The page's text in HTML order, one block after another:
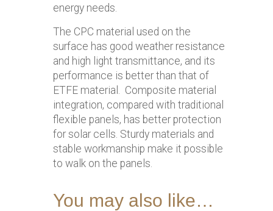
energy needs.
The CPC material used on the
surface has good weather resistance
and high light transmittance, and its
performance is better than that of
ETFE material. Composite material
integration, compared with traditional
flexible panels, has better protection
for solar cells. Sturdy materials and
stable workmanship make it possible
to walk on the panels.
You may also like…